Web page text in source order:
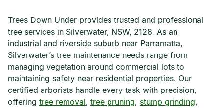
Trees Down Under provides trusted and professional
tree services in Silverwater, NSW, 2128. As an
industrial and riverside suburb near Parramatta,
Silverwater’s tree maintenance needs range from
managing vegetation around commercial lots to
maintaining safety near residential properties. Our
certified arborists handle every task with precision,
offering tree removal, tree pruning, stump grinding,